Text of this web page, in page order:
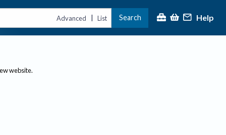
Advanced | List Search Help
website.